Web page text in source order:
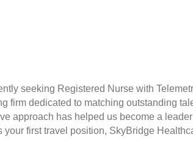
seeking Registered Nurse with
firm dedicated to matching outstanding
approach has helped us become a
first travel position, SkyBridge